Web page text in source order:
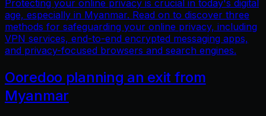
Protecting your online privacy is crucial in today's digital
age, especially in Myanmar. Read on to discover three
methods for safeguarding your online privacy, including
VPN services, end-to-end encrypted messaging apps,
and privacy-focused browsers and search engines.
Ooredoo planning an exit from
Myanmar